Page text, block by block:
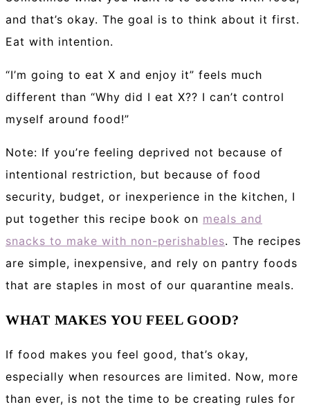
and that’s okay. The goal is to think about it first.
Eat with intention.
“I’m going to eat X and enjoy it” feels much
different than “Why did I eat X?? I can’t control
myself around food!”
Note: If you’re feeling deprived not because of
intentional restriction, but because of food
security, budget, or inexperience in the kitchen, I
put together this recipe book on meals and
snacks to make with non-perishables. The recipes
are simple, inexpensive, and rely on pantry foods
that are staples in most of our quarantine meals.
WHAT MAKES YOU FEEL GOOD?
If food makes you feel good, that’s okay,
especially when resources are limited. Now, more
than ever, is not the time to be creating rules for